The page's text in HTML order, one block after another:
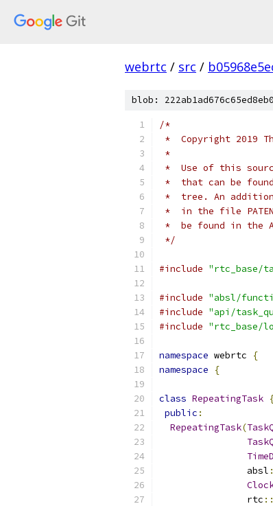
webrtc / src /
blob:
/*
*  Copyright 2019
*
*  Use of this
*  that can be
*  tree. An
*  in the file
*  be found in the
*/
#include "rtc_base/
#include "absl/
#include "api/
#include "rtc_base/
namespace webrtc
{
namespace
{
class RepeatingTask
public :
RepeatingTask(
                absl
                rtc
::